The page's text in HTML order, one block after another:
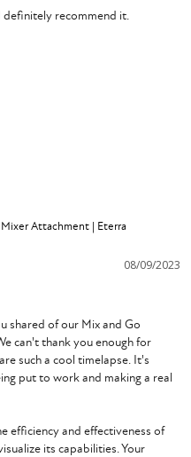
definitely recommend it.
Attachment | Eterra
08/09/2023
shared of our Mix and Go
can't thank you enough for
such a cool timelapse. It's
put to work and making a real
efficiency and effectiveness of
its capabilities. Your